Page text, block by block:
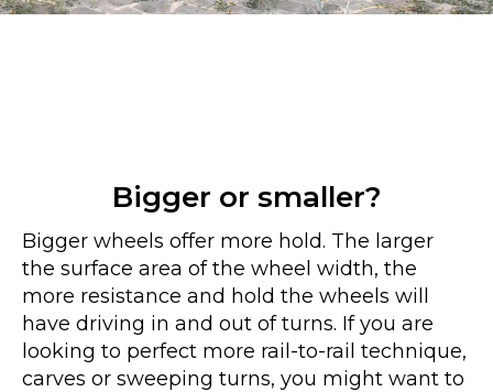
Bigger or smaller?
Bigger wheels offer more hold. The larger
the surface area of the wheel width, the
more resistance and hold the wheels will
have driving in and out of turns. If you are
looking to perfect more rail-to-rail technique,
carves or sweeping turns, you might want to